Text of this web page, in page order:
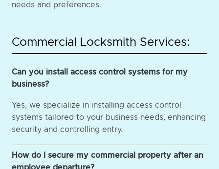
needs and preferences.
Commercial Locksmith Services:
Can you install access control systems for my
business?
Yes, we specialize in installing access control
systems tailored to your business needs, enhancing
security and controlling entry.
How do I secure my commercial property after an